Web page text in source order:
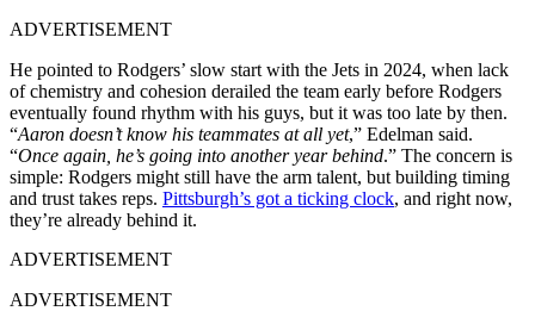
ADVERTISEMENT
He pointed to Rodgers’ slow start with the Jets in 2024, when lack
of chemistry and cohesion derailed the team early before Rodgers
eventually found rhythm with his guys, but it was too late by then.
“Aaron doesn’t know his teammates at all yet,” Edelman said.
“Once again, he’s going into another year behind.” The concern is
simple: Rodgers might still have the arm talent, but building timing
and trust takes reps. Pittsburgh’s got a ticking clock, and right now,
they’re already behind it.
ADVERTISEMENT
ADVERTISEMENT